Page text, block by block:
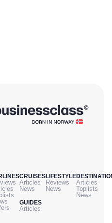
CRUISES
Articles
News
GUIDES
Articles
LIFESTYLE
Reviews
News
Articles
Toplists
News